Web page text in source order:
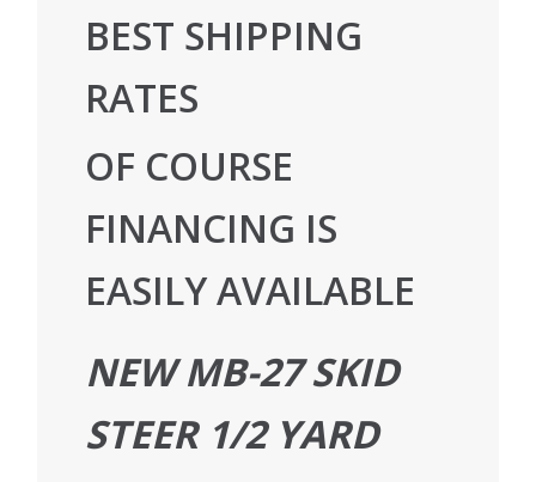
BEST SHIPPING
RATES
OF COURSE
FINANCING IS
EASILY AVAILABLE
NEW MB-27 SKID
STEER 1/2 YARD